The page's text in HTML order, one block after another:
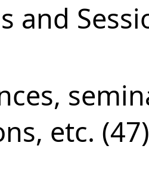
and
etc. (47)